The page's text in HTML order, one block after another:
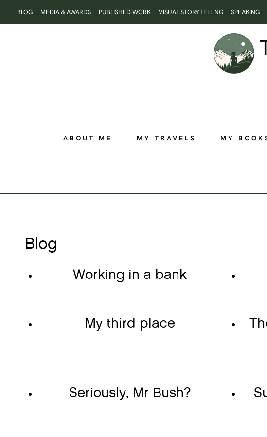
to
BLOG MEDIA & AWARDS PUBLISHED WORK VISUAL STORYTELLING SPEAKING
ABOUT ME MY TRAVELS MY
Blog
Working in a bank
My third place
Seriously, Mr Bush?